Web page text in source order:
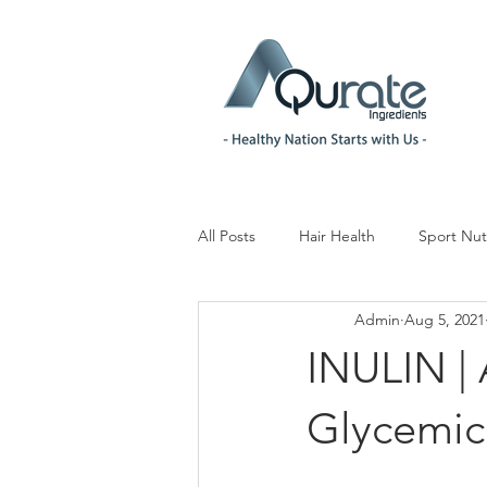
All Posts Hair Health Sport
Children& Teenagers Mood &
Menopause Management
INULIN
Admin Aug 5, 2021